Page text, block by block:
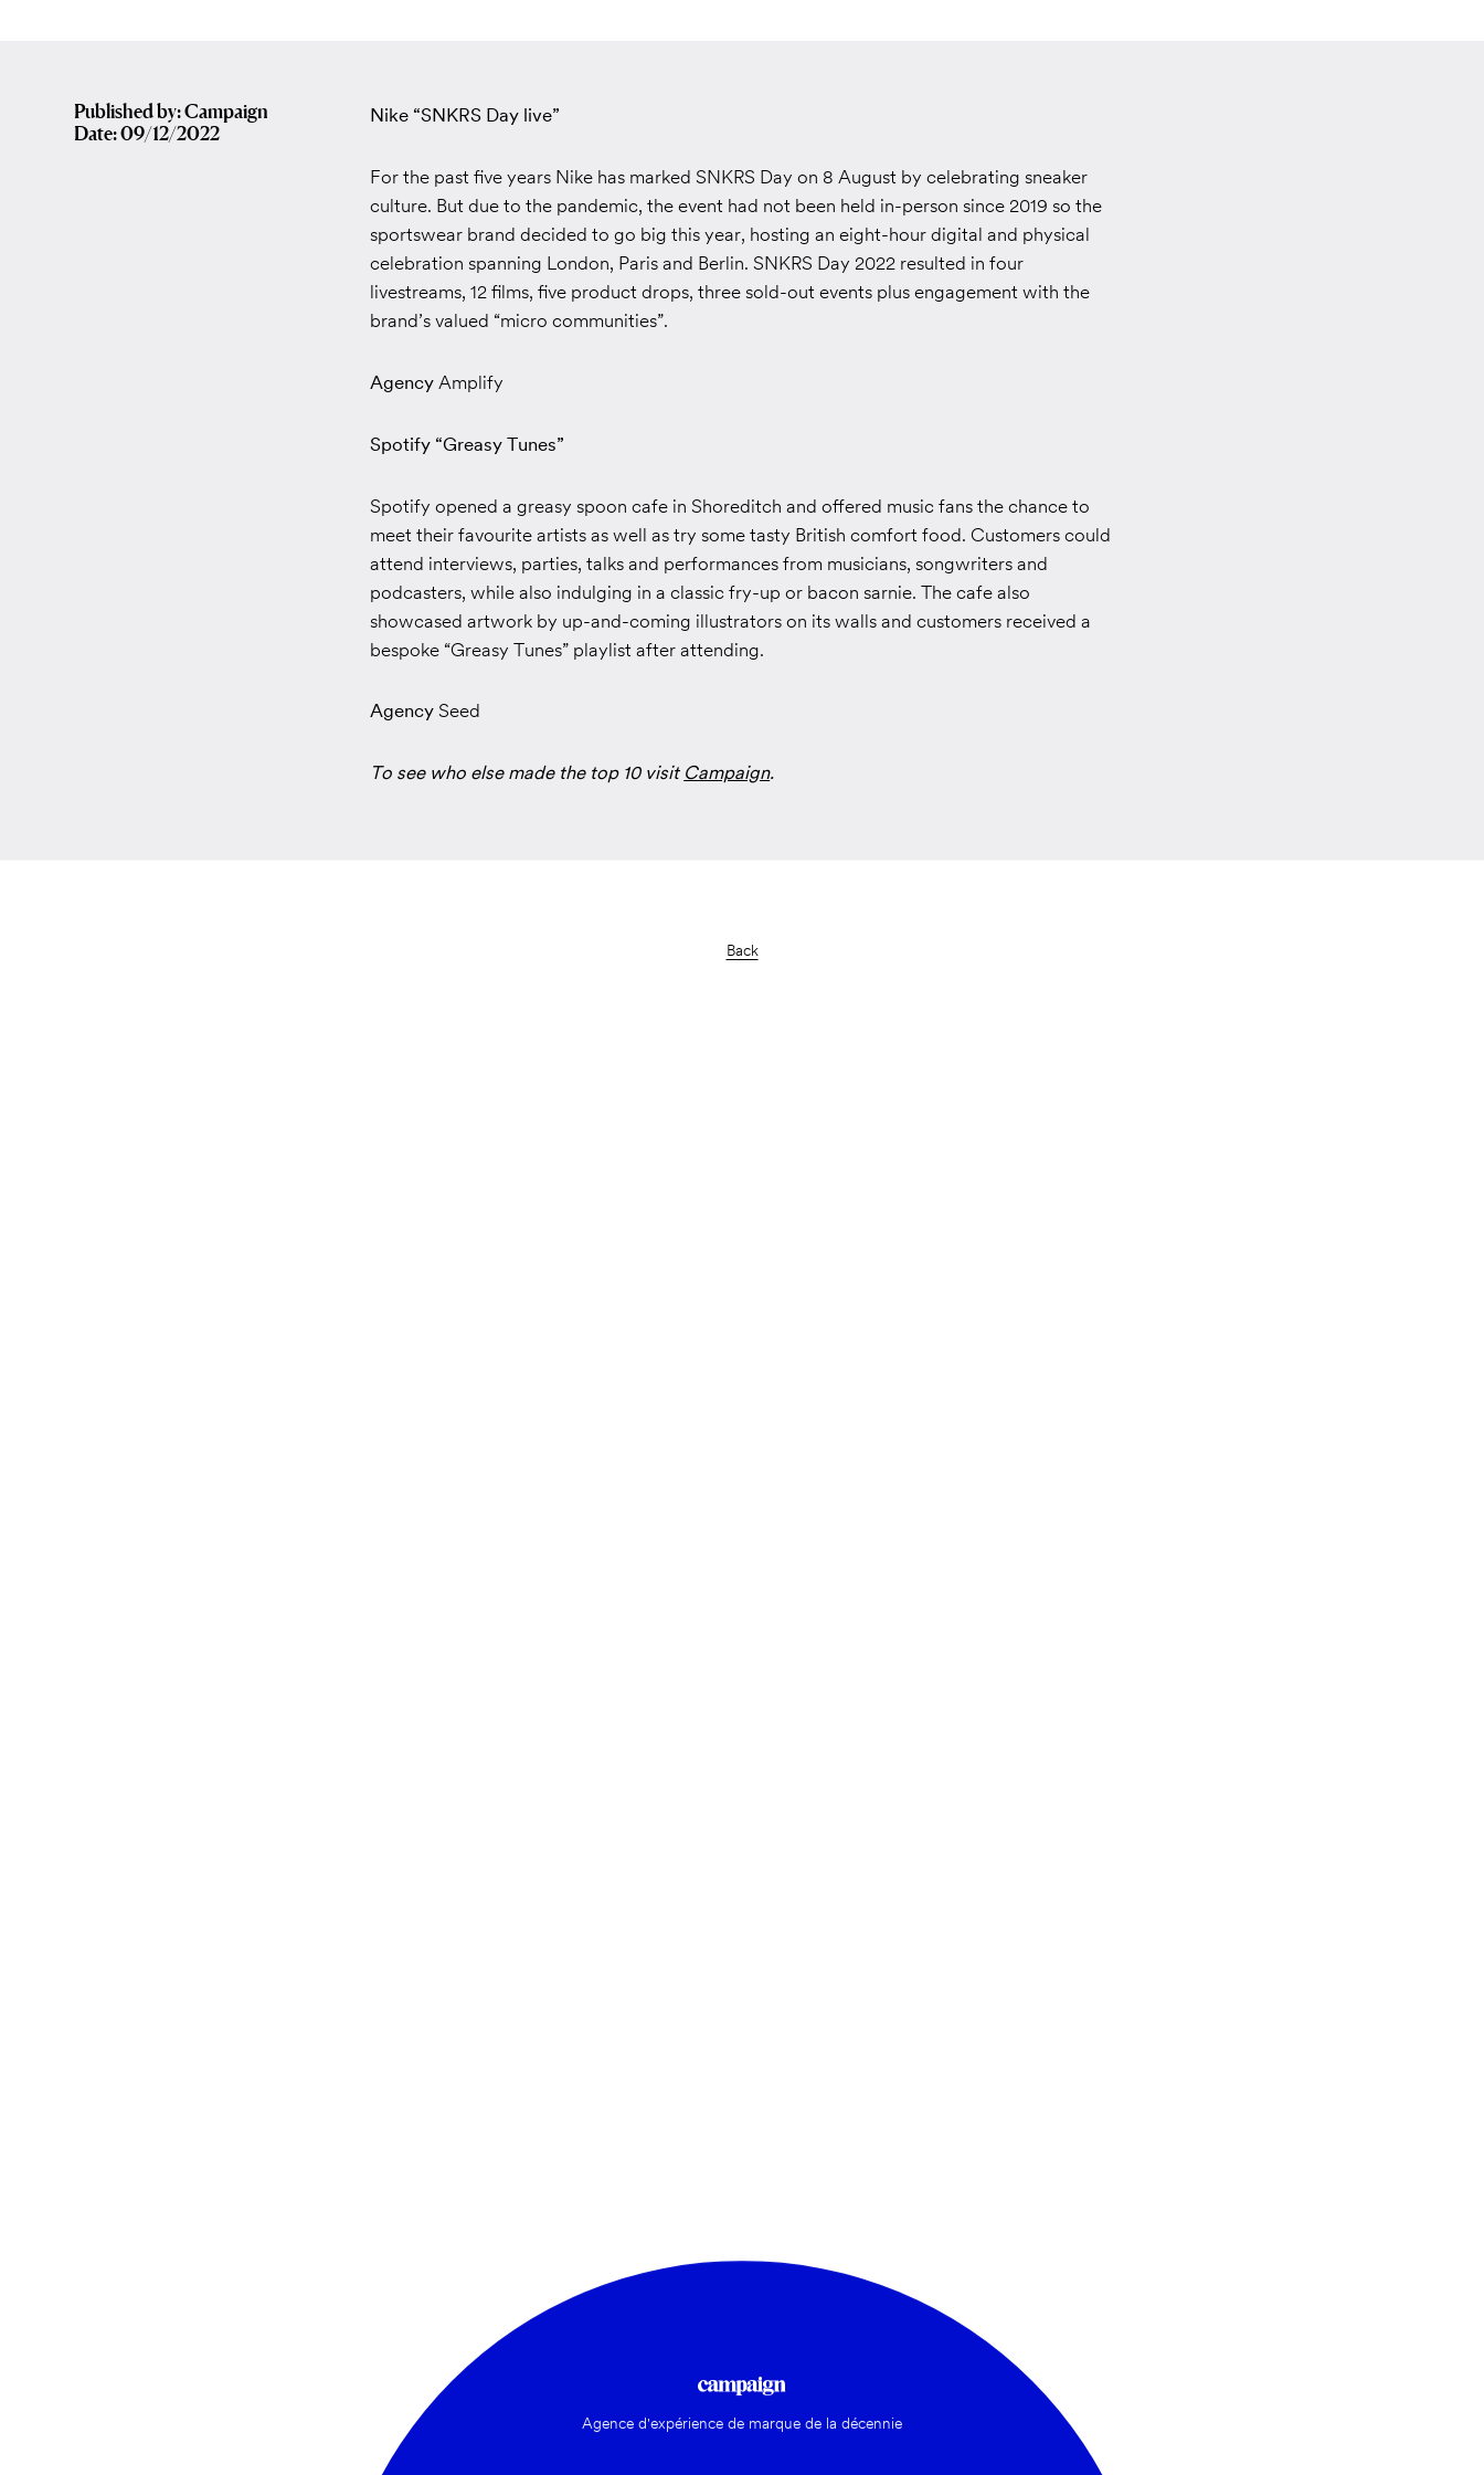
Published by: Campaign
Date: 09/12/2022
Nike “SNKRS Day live”
For the past five years Nike has marked SNKRS Day on 8 August by celebrating sneaker
culture. But due to the pandemic, the event had not been held in-person since 2019 so the
sportswear brand decided to go big this year, hosting an eight-hour digital and physical
celebration spanning London, Paris and Berlin. SNKRS Day 2022 resulted in four
livestreams, 12 films, five product drops, three sold-out events plus engagement with the
brand’s valued “micro communities”.
Agency Amplify
Spotify “Greasy Tunes”
Spotify opened a greasy spoon cafe in Shoreditch and offered music fans the chance to
meet their favourite artists as well as try some tasty British comfort food. Customers could
attend interviews, parties, talks and performances from musicians, songwriters and
podcasters, while also indulging in a classic fry-up or bacon sarnie. The cafe also
showcased artwork by up-and-coming illustrators on its walls and customers received a
bespoke “Greasy Tunes” playlist after attending.
Agency Seed
To see who else made the top 10 visit Campaign.
Back
Agence d'expérience de marque de la décennie